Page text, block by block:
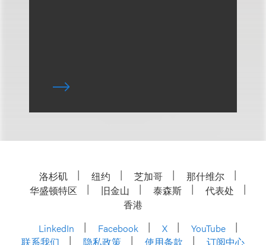
洛杉矶 纽约 芝加哥
那什维尔
华盛顿特区
旧金山 泰森斯
代表处
香港
LinkedIn
Facebook X
YouTube
联系我们
隐私政策 使用条款 订阅中心